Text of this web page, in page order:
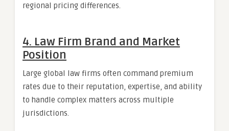
regional pricing differences.
4. Law Firm Brand and Market
Position
Large global law firms often command premium
rates due to their reputation, expertise, and ability
to handle complex matters across multiple
jurisdictions.